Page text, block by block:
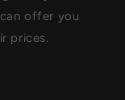
offer you
prices.